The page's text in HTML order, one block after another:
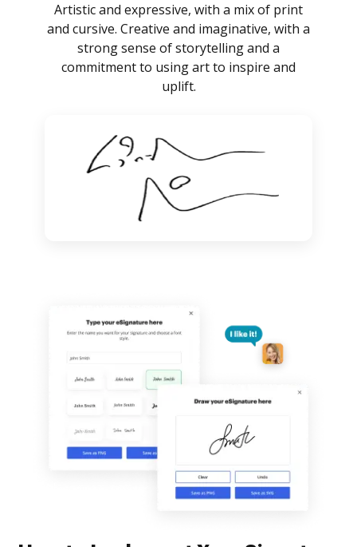
Artistic and expressive, with a mix of print
and cursive. Creative and imaginative, with a
strong sense of storytelling and a
commitment to using art to inspire and
uplift.